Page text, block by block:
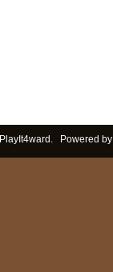
PlayIt4ward . Powered by